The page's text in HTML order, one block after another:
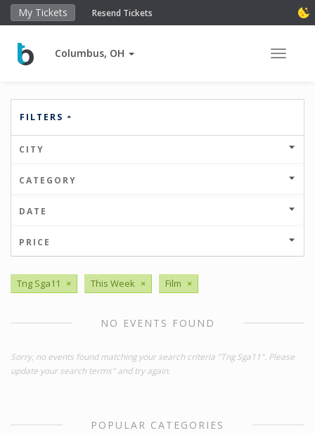
My Tickets Resend Tickets
Columbus, OH Toggle
FILTERS
CITY
CATEGORY
DATE
PRICE
Tng Sga11 × This Week × Film ×
NO EVENTS FOUND
Sorry, no events found matching your search criteria "Tng Sga11". Please
update your search terms" and try again.
POPULAR CATEGORIES